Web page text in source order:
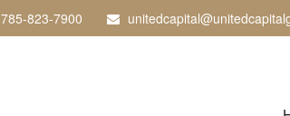
785-823-7900